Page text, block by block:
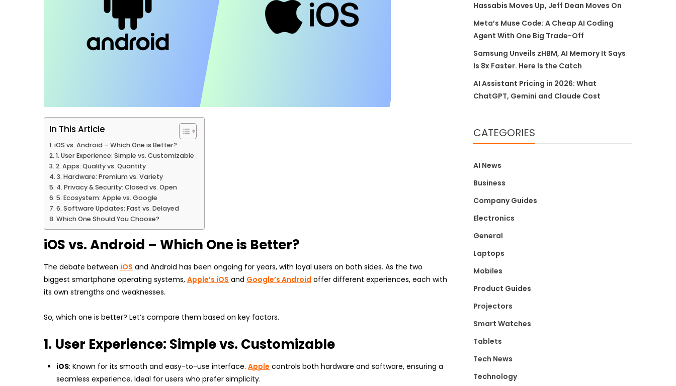
In This Article
iOS vs. Android – Which One is Better?
1. User Experience: Simple vs. Customizable
2. Apps: Quality vs. Quantity
3. Hardware: Premium vs. Variety
4. Privacy & Security: Closed vs. Open
5. Ecosystem: Apple vs. Google
6. Software Updates: Fast vs. Delayed
Which One Should You Choose?
iOS vs. Android – Which One is Better?
The debate between iOS and Android has been ongoing for years, with loyal users on both sides. As the two
biggest smartphone operating systems, Apple’s iOS and Google’s Android offer different experiences, each with
its own strengths and weaknesses.
So, which one is better? Let’s compare them based on key factors.
1. User Experience: Simple vs. Customizable
iOS: Known for its smooth and easy-to-use interface. Apple controls both hardware and software, ensuring a
seamless experience. Ideal for users who prefer simplicity.
Hassabis Moves Up, Jeff Dean Moves On
Meta’s Muse Code: A Cheap AI Coding
Agent With One Big Trade-Off
Samsung Unveils zHBM, AI Memory It Says
Is 8x Faster. Here Is the Catch
AI Assistant Pricing in 2026: What
ChatGPT, Gemini and Claude Cost
CATEGORIES
AI News
Business
Company Guides
Electronics
General
Laptops
Mobiles
Product Guides
Projectors
Smart Watches
Tablets
Tech News
Technology